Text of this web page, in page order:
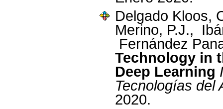
Delgado Kloos,
Merino, P.J.,
Fernández
Technology in
Deep Learning
Tecnologías del
2020.